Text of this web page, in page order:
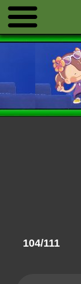
104/111